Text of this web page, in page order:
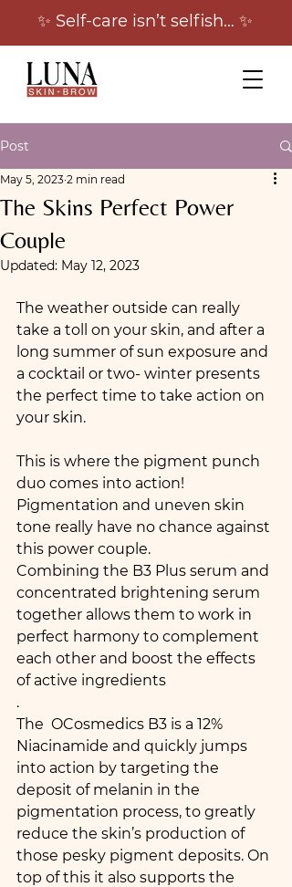
✨ Self-care isn’t selfish… ✨
Post
The Skins Perfect Power
Couple
May 5, 2023 2 min read
Updated: May 12, 2023
The weather outside can really
take a toll on your skin, and after a
long summer of sun exposure and
a cocktail or two- winter presents
the perfect time to take action on
your skin.
This is where the pigment punch
duo comes into action!
Pigmentation and uneven skin
tone really have no chance against
this power couple.
Combining the B3 Plus serum and
concentrated brightening serum
together allows them to work in
perfect harmony to complement
each other and boost the effects
of active ingredients
.
The  OCosmedics B3 is a 12%
Niacinamide and quickly jumps
into action by targeting the
deposit of melanin in the
pigmentation process, to greatly
reduce the skin’s production of
those pesky pigment deposits. On
top of this it also supports the